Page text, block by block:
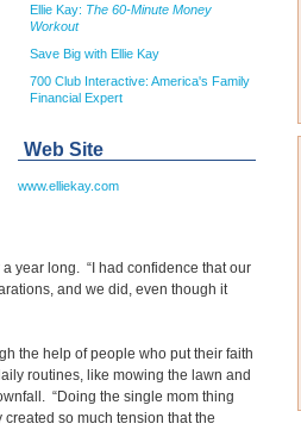
Ellie Kay: The 60-Minute Money
Workout
Save Big with Ellie Kay
700 Club Interactive: America's Family
Financial Expert
Web Site
www.elliekay.com
year long. “I had confidence that our
and we did, even though it
the help of people who put their faith
routines, like mowing the lawn and
“Doing the single mom thing
so much tension that the